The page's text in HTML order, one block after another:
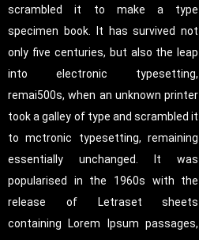
scrambled it to make a type
specimen book. It has survived not
only five centuries, but also the leap
into electronic typesetting,
remai500s, when an unknown printer
took a galley of type and scrambled it
to mctronic typesetting, remaining
essentially unchanged. It was
popularised in the 1960s with the
release of Letraset sheets
containing Lorem Ipsum passages,